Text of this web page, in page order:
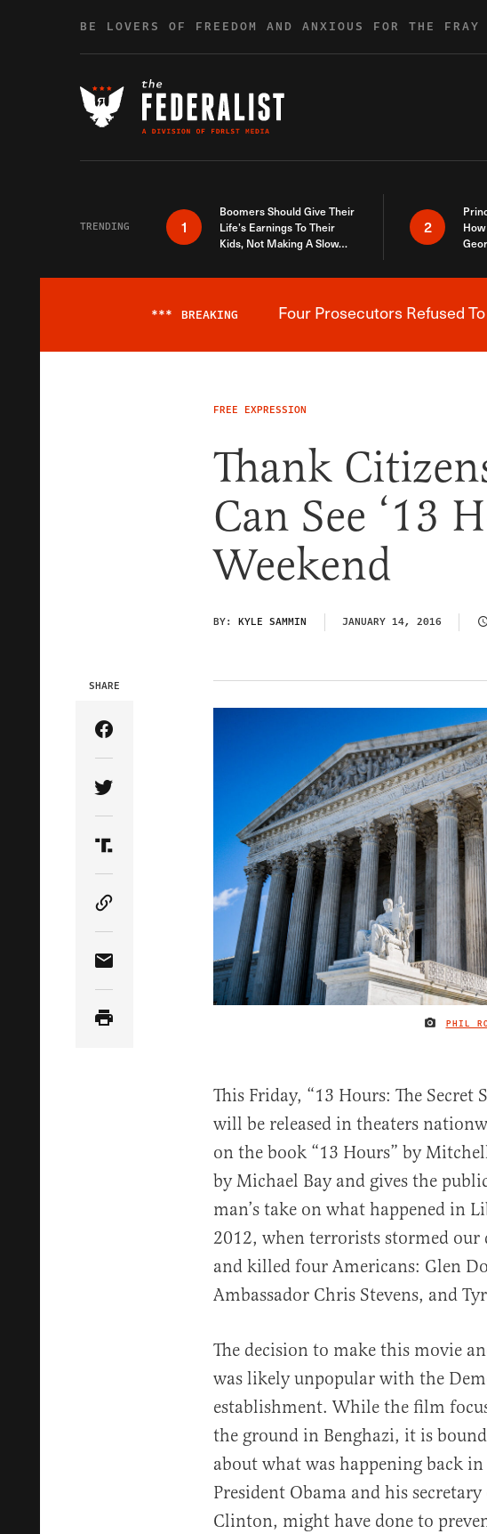
BE LOVERS OF FREEDOM AND ANXIOUS FOR THE FRAY
TRENDING 1
Boomers Should Give Their
Life’s Earnings To Their
Kids, Not Making A Slow
2
*** BREAKING Four Prosecutors Refused
FREE EXPRESSION
Thank
Can See ‘13
Weekend
BY: KYLE SAMMIN JANUARY 14, 2016
PHIL
SHARE
Share Article on Facebook
Share Article on Twitter
Share Article on Truth Social
Copy Article Link
Share Article via Email
This Friday, “13 Hours: The Secret
will be released in theaters
on the book “13 Hours” by
by Michael Bay and gives the
man’s take on what happened in
2012, when terrorists stormed
and killed four Americans: Glen
Ambassador Chris Stevens, and
The decision to make this movie
was likely unpopular with the
establishment. While the film
the ground in Benghazi, it is
about what was happening back
President Obama and his
Clinton, might have done to